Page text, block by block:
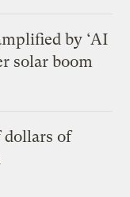
by ‘AI
solar boom
of